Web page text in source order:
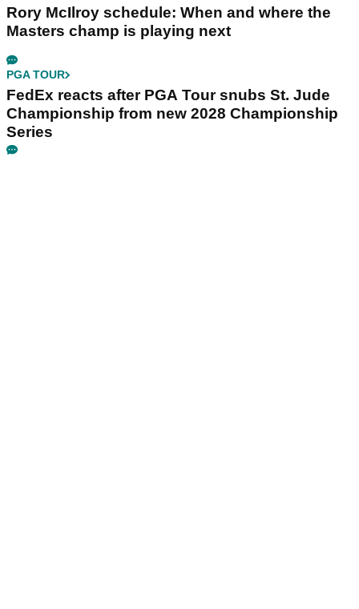
Rory McIlroy schedule: When and where the
Masters champ is playing next
PGA TOUR
FedEx reacts after PGA Tour snubs St. Jude
Championship from new 2028 Championship
Series